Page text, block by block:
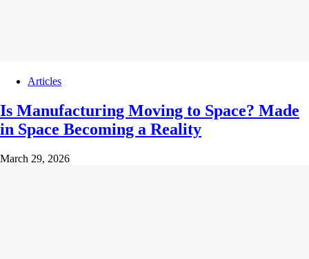
Articles
Is Manufacturing Moving to Space? Made
in Space Becoming a Reality
March 29, 2026